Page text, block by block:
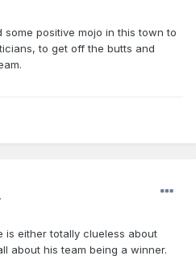
positive mojo in this town to
to get off the butts and
is either totally clueless about
about his team being a winner.